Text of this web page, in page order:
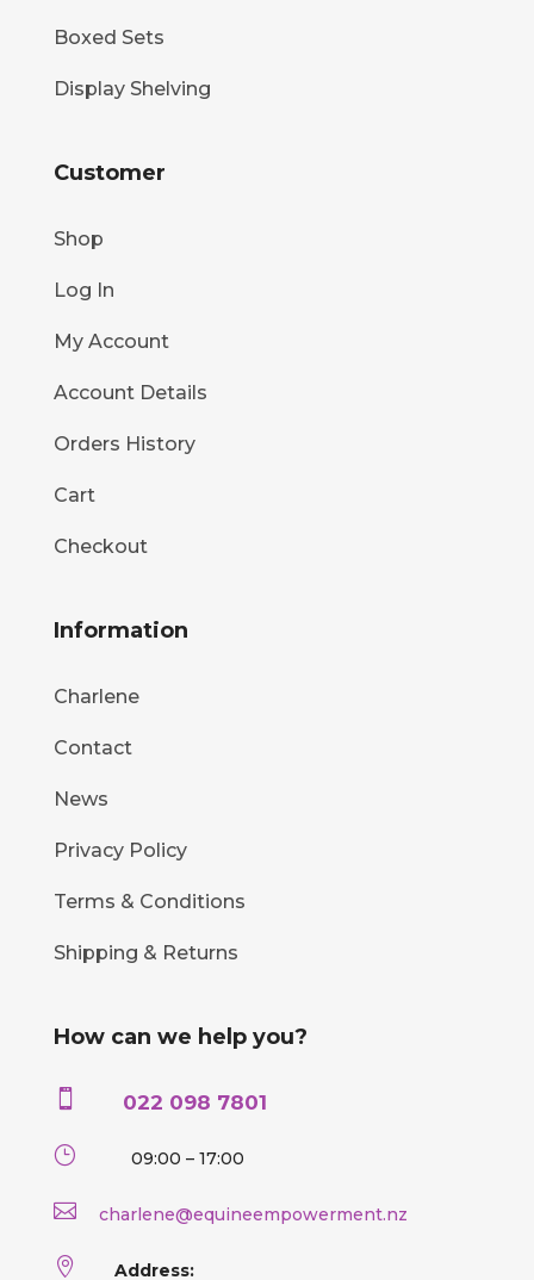
Boxed Sets
Display Shelving
Customer
Shop
Log In
My Account
Account Details
Orders History
Cart
Checkout
Information
Charlene
Contact
News
Privacy Policy
Terms & Conditions
Shipping & Returns
How can we help you?
 022 098 7801
} 09:00 – 17:00
 charlene@equineempowerment.nz
 Address: